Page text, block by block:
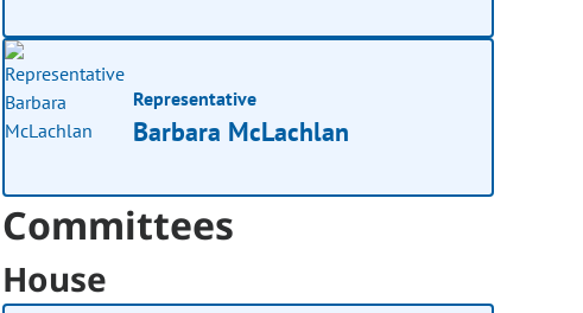
Representative
Barbara McLachlan
Committees
House